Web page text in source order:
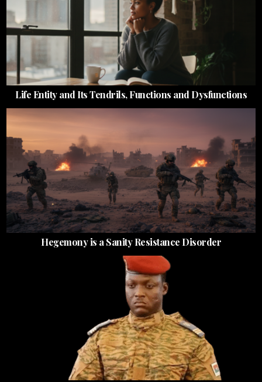
Life Entity and Its Tendrils, Functions and Dysfunctions
Hegemony is a Sanity Resistance Disorder